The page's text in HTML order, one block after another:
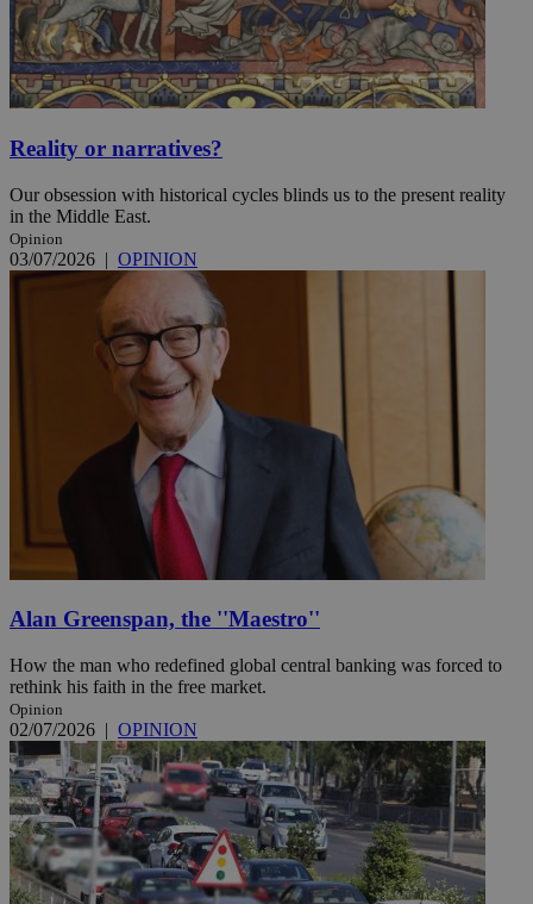
Reality or narratives?
Our obsession with historical cycles blinds us to the present reality
in the Middle East.
Opinion
03/07/2026 | OPINION
Alan Greenspan, the ''Maestro''
How the man who redefined global central banking was forced to
rethink his faith in the free market.
Opinion
02/07/2026 | OPINION